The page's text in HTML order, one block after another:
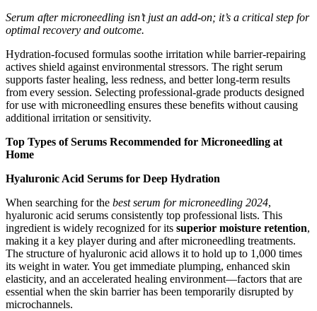
Serum after microneedling isn’t just an add-on; it’s a critical step for
optimal recovery and outcome.
Hydration-focused formulas soothe irritation while barrier-repairing
actives shield against environmental stressors. The right serum
supports faster healing, less redness, and better long-term results
from every session. Selecting professional-grade products designed
for use with microneedling ensures these benefits without causing
additional irritation or sensitivity.
Top Types of Serums Recommended for Microneedling at
Home
Hyaluronic Acid Serums for Deep Hydration
When searching for the best serum for microneedling 2024,
hyaluronic acid serums consistently top professional lists. This
ingredient is widely recognized for its superior moisture retention,
making it a key player during and after microneedling treatments.
The structure of hyaluronic acid allows it to hold up to 1,000 times
its weight in water. You get immediate plumping, enhanced skin
elasticity, and an accelerated healing environment—factors that are
essential when the skin barrier has been temporarily disrupted by
microchannels.